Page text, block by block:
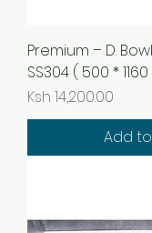
Premium – D.
SS304 ( 500 *
Price
Ksh 14,200.00
Add